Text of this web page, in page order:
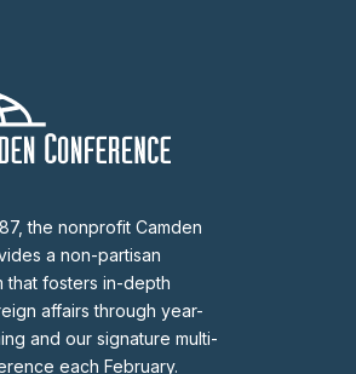
the nonprofit Camden
a non-partisan
that fosters in-depth
affairs through year-
and our signature multi-
each February.